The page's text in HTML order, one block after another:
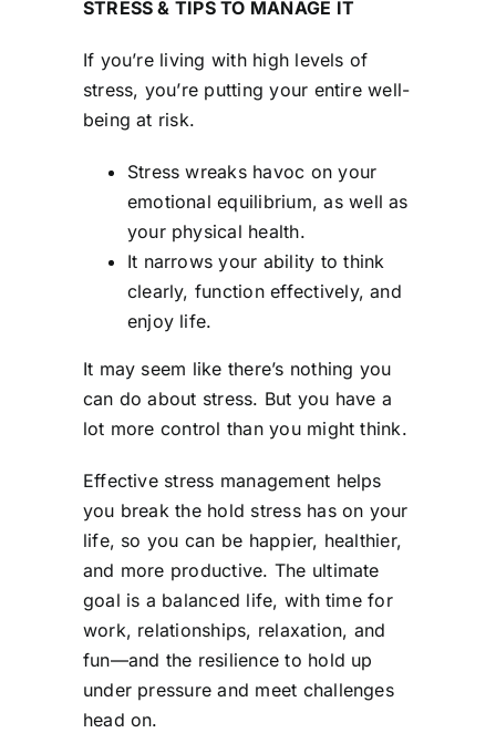
STRESS & TIPS TO MANAGE IT
If you’re living with high levels of
stress, you’re putting your entire well-
being at risk.
Stress wreaks havoc on your
emotional equilibrium, as well as
your physical health.
It narrows your ability to think
clearly, function effectively, and
enjoy life.
It may seem like there’s nothing you
can do about stress. But you have a
lot more control than you might think.
Effective stress management helps
you break the hold stress has on your
life, so you can be happier, healthier,
and more productive. The ultimate
goal is a balanced life, with time for
work, relationships, relaxation, and
fun—and the resilience to hold up
under pressure and meet challenges
head on.